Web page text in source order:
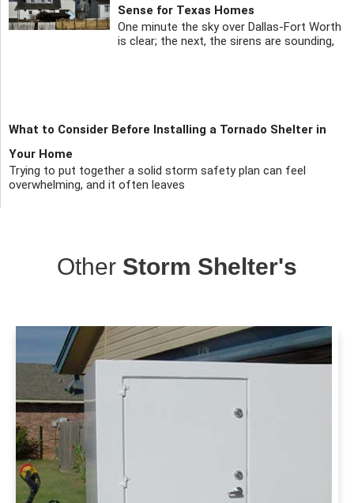
Sense for Texas Homes
One minute the sky over Dallas-Fort Worth
is clear; the next, the sirens are sounding,
What to Consider Before Installing a Tornado Shelter in
Your Home
Trying to put together a solid storm safety plan can feel
overwhelming, and it often leaves
Other Storm Shelter's